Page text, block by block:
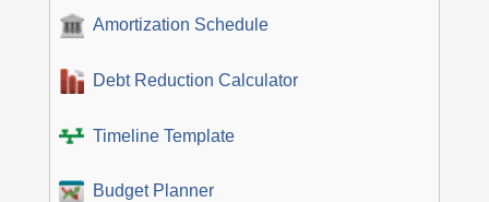
Amortization Schedule
Debt Reduction Calculator
Timeline Template
Budget Planner